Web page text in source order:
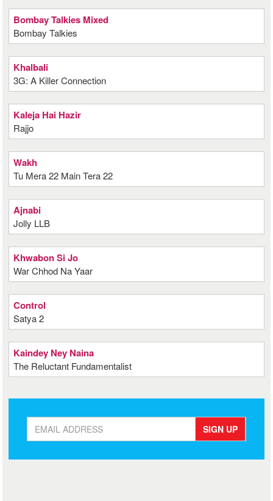
Bombay Talkies Mixed
Bombay Talkies
Khalbali
3G: A Killer Connection
Kaleja Hai Hazir
Rajjo
Wakh
Tu Mera 22 Main Tera 22
Ajnabi
Jolly LLB
Khwabon Si Jo
War Chhod Na Yaar
Control
Satya 2
Kaindey Ney Naina
The Reluctant Fundamentalist
SIGN UP